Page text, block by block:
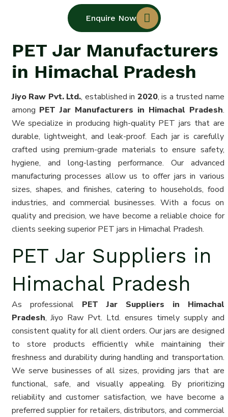
Enquire Now
PET Jar Manufacturers
in Himachal Pradesh
Jiyo Raw Pvt. Ltd., established in 2020, is a trusted name
among PET Jar Manufacturers in Himachal Pradesh.
We specialize in producing high-quality PET jars that are
durable, lightweight, and leak-proof. Each jar is carefully
crafted using premium-grade materials to ensure safety,
hygiene, and long-lasting performance. Our advanced
manufacturing processes allow us to offer jars in various
sizes, shapes, and finishes, catering to households, food
industries, and commercial businesses. With a focus on
quality and precision, we have become a reliable choice for
clients seeking superior PET jars in Himachal Pradesh.
PET Jar Suppliers in
Himachal Pradesh
As professional PET Jar Suppliers in Himachal
Pradesh, Jiyo Raw Pvt. Ltd. ensures timely supply and
consistent quality for all client orders. Our jars are designed
to store products efficiently while maintaining their
freshness and durability during handling and transportation.
We serve businesses of all sizes, providing jars that are
functional, safe, and visually appealing. By prioritizing
reliability and customer satisfaction, we have become a
preferred supplier for retailers, distributors, and commercial